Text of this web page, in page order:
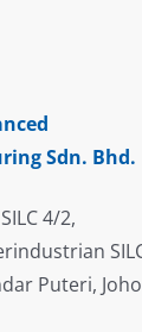
Sdn. Bhd.
4/2,
Puteri,